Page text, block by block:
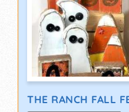
THE RANCH FALL